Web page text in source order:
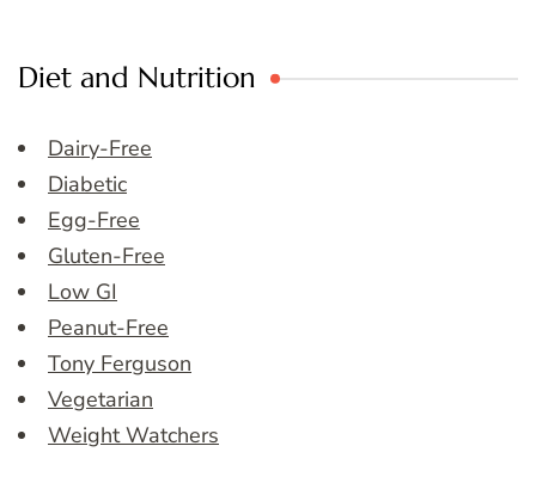
Diet and Nutrition
Dairy-Free
Diabetic
Egg-Free
Gluten-Free
Low GI
Peanut-Free
Tony Ferguson
Vegetarian
Weight Watchers